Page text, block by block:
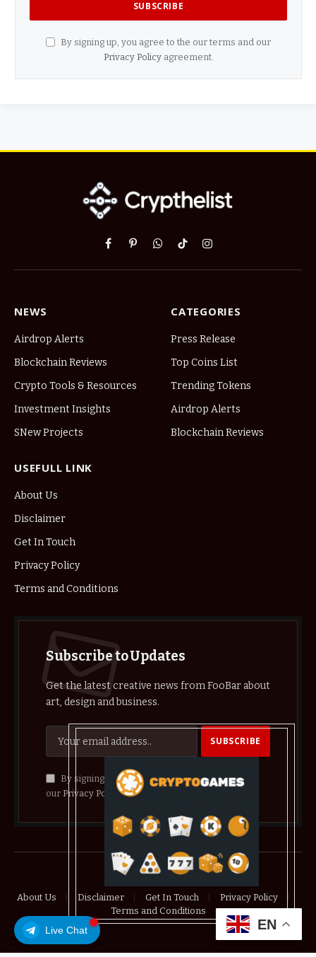
Live Chat
By signing up, you agree to the our terms and our
Privacy Policyagreement.
Facebook
PinterestWhatsApp
TikTokInstagram
NEWS
Airdrop Alerts
Blockchain Reviews
Crypto Tools & Resources
Investment Insights
SNew Projects
CATEGORIES
Press Release
Top Coins List
Trending Tokens
Airdrop Alerts
Blockchain Reviews
USEFULL LINK
About Us
Disclaimer
Get In Touch
Privacy Policy
Terms and Conditions
Subscribe to Updates
Get the latest creative news from FooBar about
art, design and business.
By signing up, you agree to the our terms and
our Privacy Policyagreement.
© 2026 crypthelist
About Us Disclaimer Get In Touch
Privacy Policy
Terms and Conditions
EN